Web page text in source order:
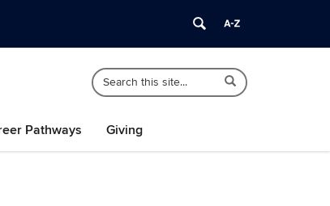
Search
Site
Search
in
Search
Pathways Giving